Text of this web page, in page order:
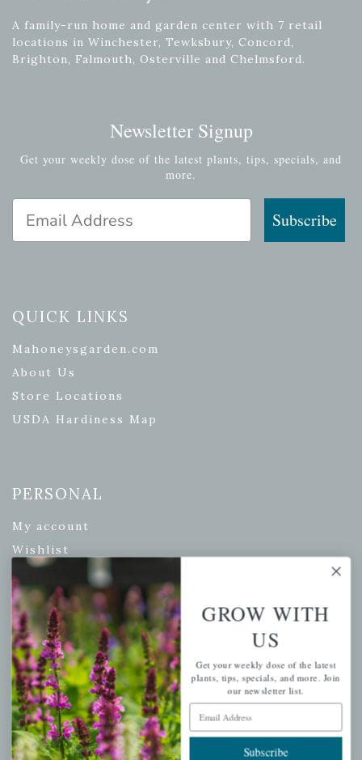
A family-run home and garden center with 7 retail
locations in Winchester, Tewksbury, Concord,
Brighton, Falmouth, Osterville and Chelmsford.
Newsletter Signup
Get your weekly dose of the latest plants, tips, specials, and
more.
Subscribe
QUICK LINKS
Mahoneysgarden.com
About Us
Store Locations
USDA Hardiness Map
PERSONAL
My account
Wishlist
Cart
Checkout
Garden Drop Tracking
INFORMATION
Privacy Policy
Shipping & Return Policy
GROW WITH
US
Get your weekly dose of the latest
plants, tips, specials, and more. Join
our newsletter list.
Email Address
Subscribe